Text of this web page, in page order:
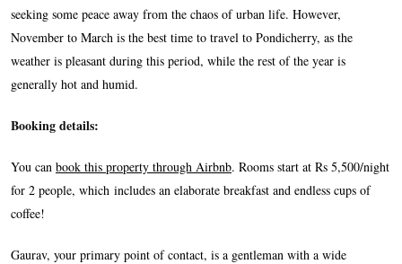
seeking some peace away from the chaos of urban life. However,
November to March is the best time to travel to Pondicherry, as the
weather is pleasant during this period, while the rest of the year is
generally hot and humid.
Booking details:
You can book this property through Airbnb. Rooms start at Rs 5,500/night
for 2 people, which includes an elaborate breakfast and endless cups of
coffee!
Gaurav, your primary point of contact, is a gentleman with a wide